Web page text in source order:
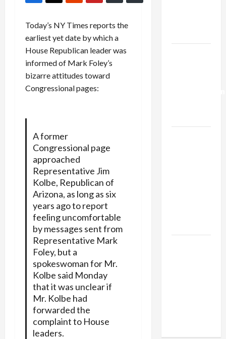
Today’s NY Times reports the
earliest yet date by which a
House Republican leader was
informed of Mark Foley’s
bizarre attitudes toward
Congressional pages:
A former
Congressional page
approached
Representative Jim
Kolbe, Republican of
Arizona, as long as six
years ago to report
feeling uncomfortable
by messages sent from
Representative Mark
Foley, but a
spokeswoman for Mr.
Kolbe said Monday
that it was unclear if
Mr. Kolbe had
forwarded the
complaint to House
leaders.